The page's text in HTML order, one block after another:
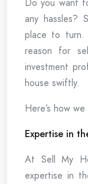
Do you want
any hassles?
place to turn.
reason for
investment
house swiftly.
Here’s how
Expertise in
At Sell My
expertise in